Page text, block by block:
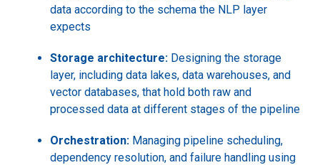
data according to the schema the NLP layer
expects
Storage architecture: Designing the storage
layer, including data lakes, data warehouses, and
vector databases, that hold both raw and
processed data at different stages of the pipeline
Orchestration: Managing pipeline scheduling,
dependency resolution, and failure handling using